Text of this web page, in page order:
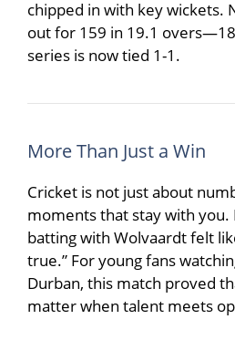
chipped in with key wickets.
out for 159 in 19.1
series is now tied 1-1.
More Than Just a Win
Cricket is not just about
moments that stay with you.
batting with Wolvaardt felt
true.” For young fans
Durban, this match proved
matter when talent meets